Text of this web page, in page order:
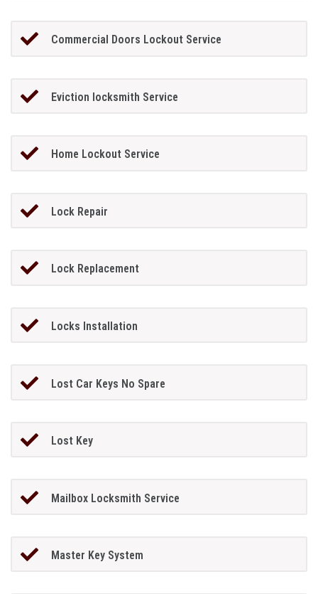
Commercial Doors Lockout Service
Eviction locksmith Service
Home Lockout Service
Lock Repair
Lock Replacement
Locks Installation
Lost Car Keys No Spare
Lost Key
Mailbox Locksmith Service
Master Key System